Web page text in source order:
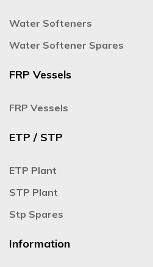
Water Softeners
Water Softener Spares
FRP Vessels
FRP Vessels
ETP / STP
ETP Plant
STP Plant
Stp Spares
Information